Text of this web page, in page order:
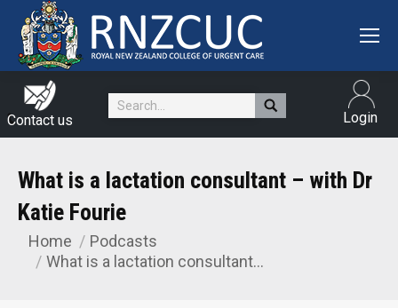
Contact us
Search: Login
What is a lactation consultant – with Dr
Katie Fourie
You are here:
Home
Podcasts
What is a lactation consultant…